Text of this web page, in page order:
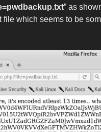
” as
file which seems to be